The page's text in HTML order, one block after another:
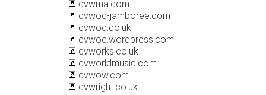
cvwma.com
cvwoc-jamboree.com
cvwoc.co.uk
cvwoc.wordpress.com
cvworks.co.uk
cvworldmusic.com
cvwow.com
cvwright.co.uk